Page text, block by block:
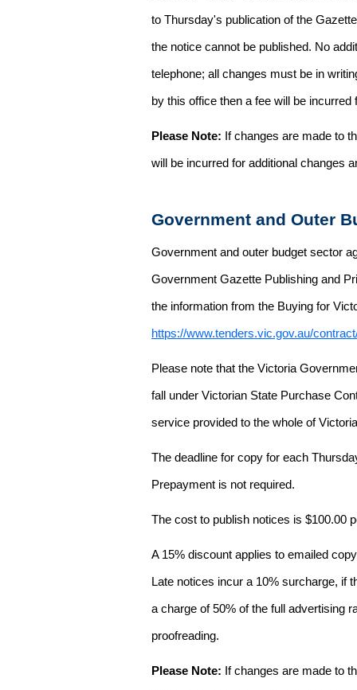
to Thursday's publication of the
the notice cannot be published. No
telephone; all changes must be in
by this office then a fee will be
Please Note: If changes are made to
will be incurred for additional changes
Government and Outer
Government and outer budget sector
Government Gazette Publishing and
the information from the Buying for
https://www.tenders.vic.gov.au/
Please note that the Victoria
fall under Victorian State Purchase
service provided to the whole of
The deadline for copy for each
Prepayment is not required.
The cost to publish notices is $100.00
A 15% discount applies to emailed
Late notices incur a 10% surcharge, if
a charge of 50% of the full advertising
proofreading.
Please Note: If changes are made to